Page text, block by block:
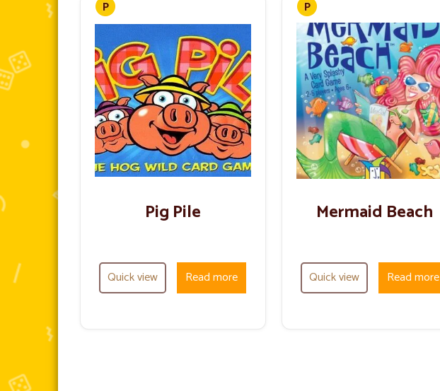
Pig Pile
Quick view Read more
Mermaid Beach
Quick view Read more